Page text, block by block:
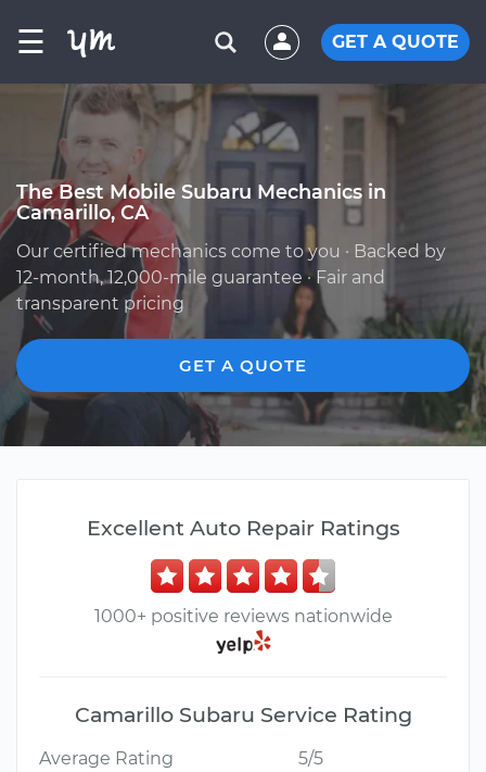
☰ GET A QUOTE
The Best Mobile Subaru Mechanics in
Camarillo, CA
Our certified mechanics come to you · Backed by
12-month, 12,000-mile guarantee · Fair and
transparent pricing
GET A QUOTE
Excellent Auto Repair Ratings
1000+ positive reviews nationwide
Camarillo Subaru Service Rating
Average Rating
5/5